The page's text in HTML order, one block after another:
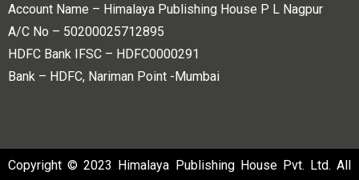
Account Name – Himalaya Publishing House P L Nagpur
A/C No – 50200025712895
HDFC Bank IFSC – HDFC0000291
Bank – HDFC, Nariman Point -Mumbai
Copyright © 2023 Himalaya Publishing House Pvt. Ltd. All